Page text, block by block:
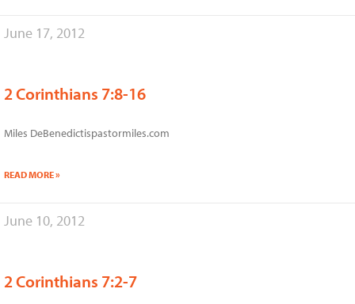
June 17, 2012
2 Corinthians 7:8-16
Miles DeBenedictispastormiles.com
READ MORE »
June 10, 2012
2 Corinthians 7:2-7